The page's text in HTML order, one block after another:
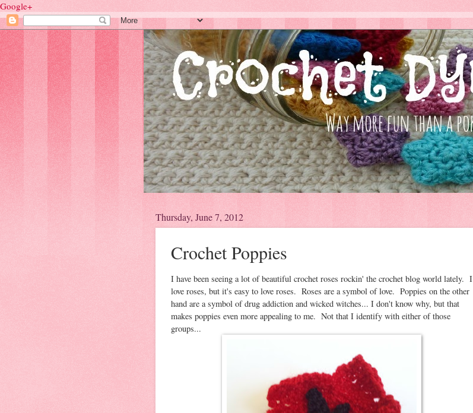
Google+
Thursday, June 7, 2012
Crochet Poppies
I have been seeing a lot of beautiful crochet roses rockin' the crochet blog world lately. I
love roses, but it's easy to love roses. Roses are a symbol of love. Poppies on the other
hand are a symbol of drug addiction and wicked witches... I don't know why, but that
makes poppies even more appealing to me. Not that I identify with either of those
groups...